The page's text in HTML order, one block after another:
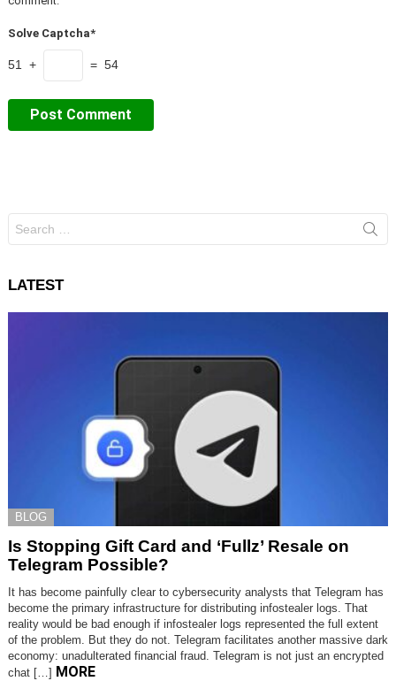
Solve Captcha*
51 + = 54
for:
LATEST
BLOG
Is Stopping Gift Card and ‘Fullz’ Resale on
Telegram Possible?
It has become painfully clear to cybersecurity analysts that Telegram has
become the primary infrastructure for distributing infostealer logs. That
reality would be bad enough if infostealer logs represented the full extent
of the problem. But they do not. Telegram facilitates another massive dark
economy: unadulterated financial fraud. Telegram is not just an encrypted
chat […] MORE